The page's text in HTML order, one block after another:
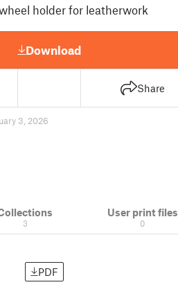
holder for leatherwork
Download
Share
3, 2026
3
User print files
0
PDF